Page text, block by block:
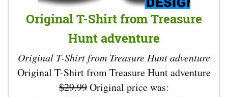
Original T-Shirt from Treasure
Hunt adventure
Original T-Shirt from Treasure Hunt adventure
Original T-Shirt from Treasure Hunt adventure
$29.99Original price was: